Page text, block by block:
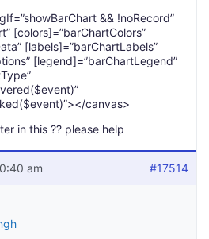
&& !noRecord”
[colors]=”barChartColors”
[labels]=”barChartLabels”
[legend]=”barChartLegend”
canvas>
in this ?? please help
am #17514